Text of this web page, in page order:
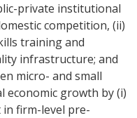
private institutional
competition, (ii)
training and
infrastructure; and
micro- and small
economic growth by (i)
firm-level pre-